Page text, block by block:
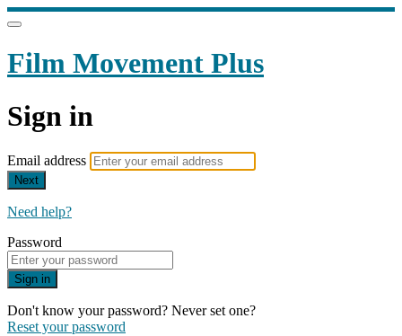
Film Movement Plus
Sign in
Email address
Next
Need help?
Password
Sign in
Don't know your password? Never set one?
Reset your password